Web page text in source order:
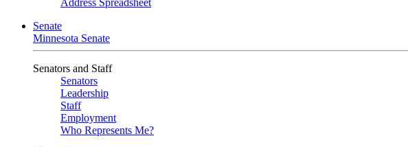
Address Spreadsheet
Senate
Minnesota Senate
Senators and Staff
Senators
Leadership
Staff
Employment
Who Represents Me?